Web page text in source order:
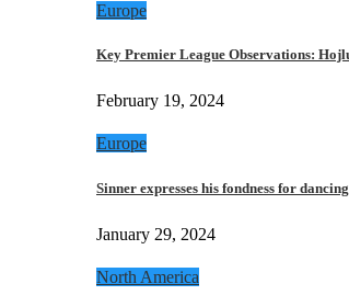
Europe
Key Premier League Observations:
February 19, 2024
Europe
Sinner expresses his fondness for
January 29, 2024
North America